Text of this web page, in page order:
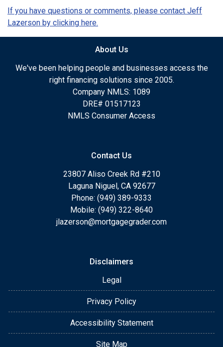
If you have questions or comments, please contact Jeff
Lazerson by clicking here.
About Us
We've been helping people and businesses access the
right financing solutions since 2005.
Company NMLS: 1089
DRE# 01517123
NMLS Consumer Access
Contact Us
23807 Aliso Creek Rd #210
Laguna Niguel, CA 92677
Phone: (949) 389-9333
Mobile: (949) 322-8640
jlazerson@mortgagegrader.com
Disclaimers
Legal
Privacy Policy
Accessibility Statement
Site Map